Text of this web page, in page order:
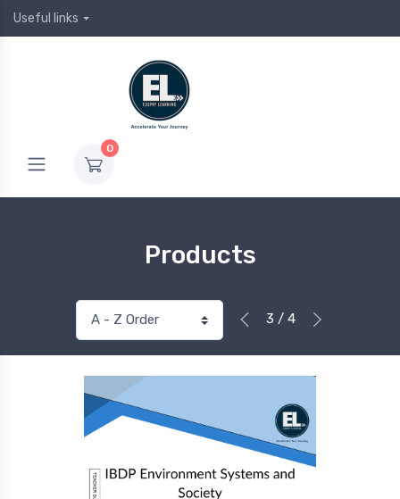
Useful links
0
Products
3 / 4